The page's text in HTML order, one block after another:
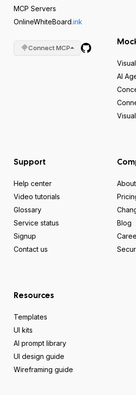
MCP Servers
OnlineWhiteBoard.ink
Connect MCP
AI
Support
Help center
Video tutorials
Glossary
Service status
Signup
Contact us
Blog
Resources
Templates
UI kits
AI prompt library
UI design guide
Wireframing guide